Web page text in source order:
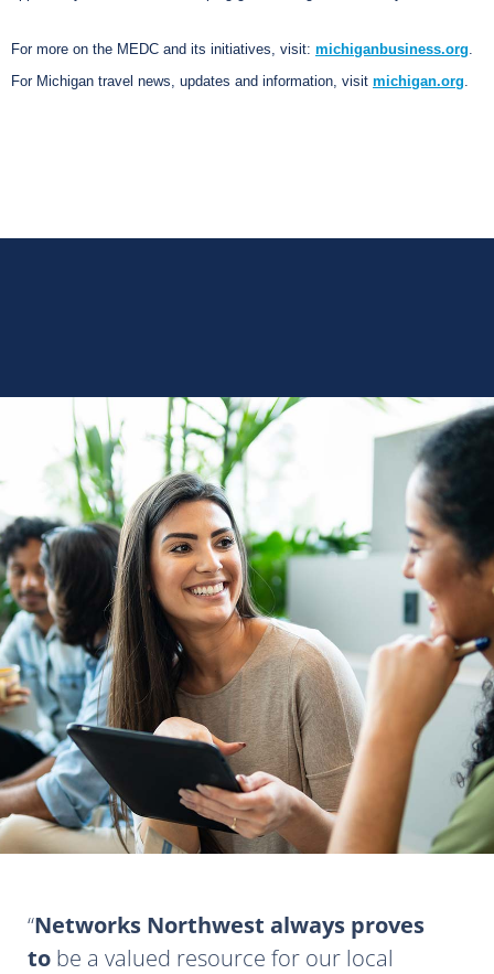
For more on the MEDC and its initiatives, visit: michiganbusiness.org
For Michigan travel news, updates and information, visit michigan.org
Networks Northwest always proves
to be a valued resource for our local